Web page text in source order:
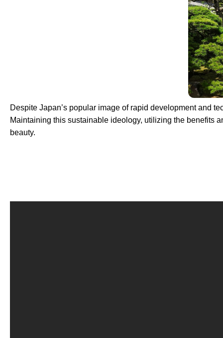
Despite Japan’s popular image of rapid development and
Maintaining this sustainable ideology, utilizing the benefits
beauty.